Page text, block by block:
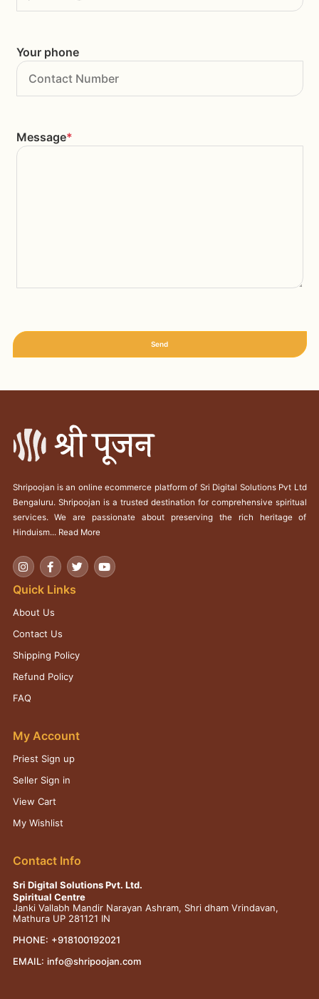
Your phone
Message*
Send
Shripoojan is an online ecommerce platform of Sri Digital Solutions Pvt Ltd
Bengaluru. Shripoojan is a trusted destination for comprehensive spiritual
services. We are passionate about preserving the rich heritage of
Hinduism... Read More
Quick Links
About Us
Contact Us
Shipping Policy
Refund Policy
FAQ
My Account
Priest Sign up
Seller Sign in
View Cart
My Wishlist
Contact Info
Sri Digital Solutions Pvt. Ltd.
Spiritual Centre
Janki Vallabh Mandir Narayan Ashram, Shri dham Vrindavan,
Mathura UP 281121 IN
PHONE: +918100192021
EMAIL: info@shripoojan.com